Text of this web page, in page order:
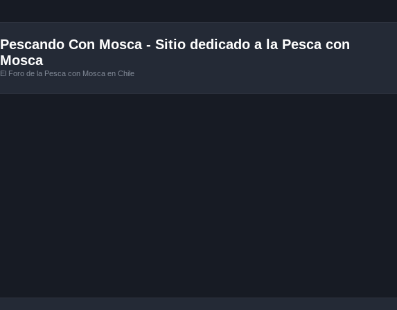
Pescando Con Mosca - Sitio dedicado a la Pesca con
Mosca
El Foro de la Pesca con Mosca en Chile